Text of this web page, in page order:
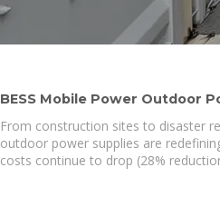
BESS Mobile Power Outdoor
From construction sites to disaster
outdoor power supplies are
costs continue to drop (28%